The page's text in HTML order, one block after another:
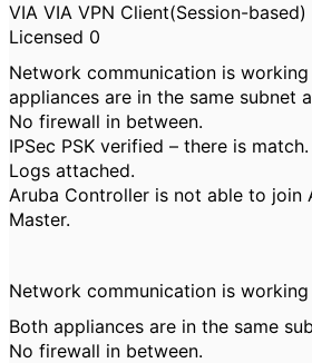
VIA VIA VPN Client(Session-
Licensed 0
Network communication is
appliances are in the same subnet
No firewall in between.
IPSec PSK verified – there is match.
Logs attached.
Aruba Controller is not able to join
Master.
Network communication is
Both appliances are in the same
No firewall in between.